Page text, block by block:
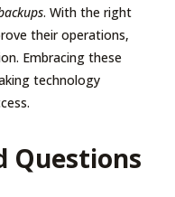
. With the right
their operations,
Embracing these
technology
Questions